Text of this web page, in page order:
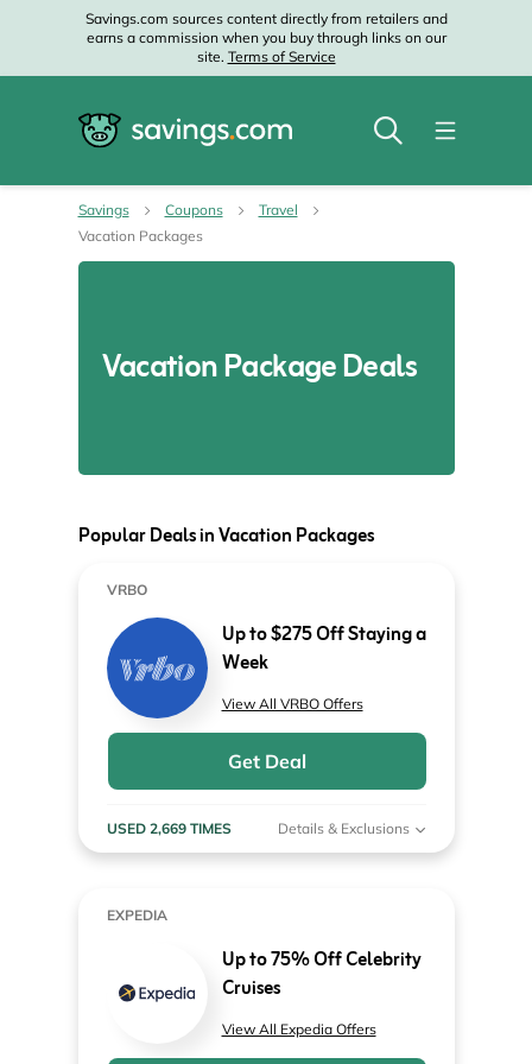
Savings.com sources content directly from retailers and
earns a commission when you buy through links on our
site. Terms of Service
Savings Coupons
Travel
Vacation Packages
Vacation Package Deals
Popular Deals in Vacation Packages
VRBO
Up to $275 Off Staying a
Week
View All VRBO Offers
Get Deal
USED 2,669 TIMES Details & Exclusions
EXPEDIA
Up to 75% Off Celebrity
Cruises
View All Expedia Offers